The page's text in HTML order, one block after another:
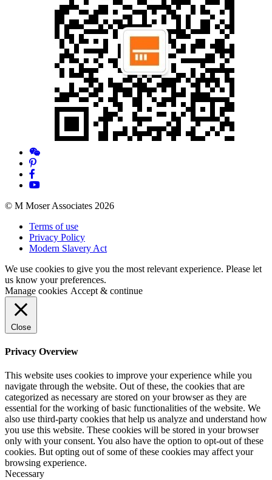
© M Moser Associates 2026
Terms of use
Privacy Policy
Modern Slavery Act
We use cookies to give you the most relevant experience. Please let
us know your preferences.
Manage cookies Accept & continue
Close
Privacy Overview
This website uses cookies to improve your experience while you
navigate through the website. Out of these, the cookies that are
categorized as necessary are stored on your browser as they are
essential for the working of basic functionalities of the website. We
also use third-party cookies that help us analyze and understand how
you use this website. These cookies will be stored in your browser
only with your consent. You also have the option to opt-out of these
cookies. But opting out of some of these cookies may affect your
browsing experience.
Necessary